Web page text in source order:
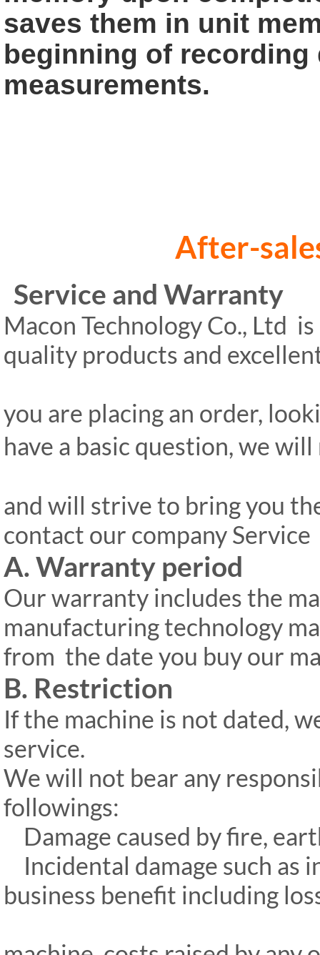
saves them in unit
beginning of recording
measurements.
After-sales
Service and Warranty
Macon Technology Co., Ltd
quality products and
you are placing an order,
have a basic question, we
and will strive to bring you
contact our company
A. Warranty period
Our warranty includes the
manufacturing technology
from the date you buy our
B. Restriction
If the machine is not dated,
service.
We will not bear any
followings:
Damage caused by fire,
Incidental damage such as
business benefit including